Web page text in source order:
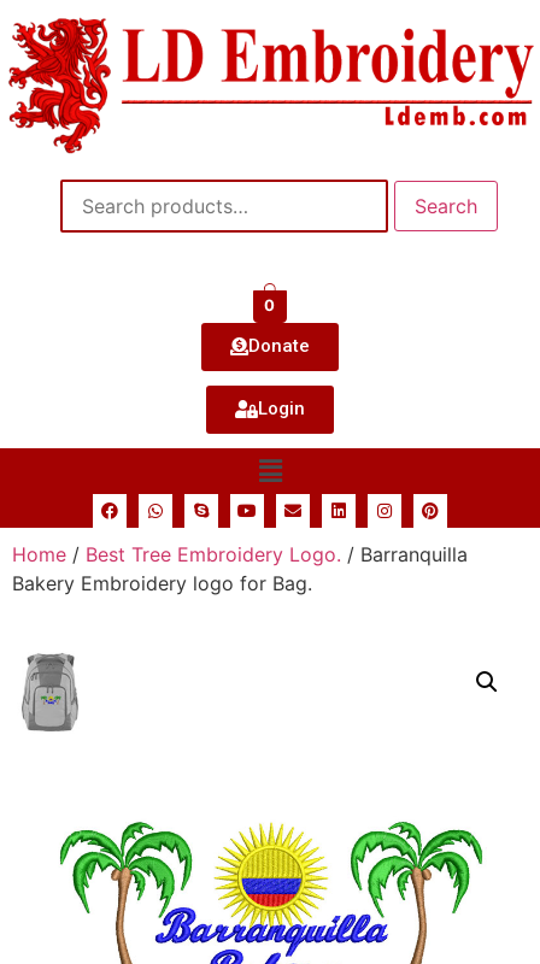
Search
0
Donate
Login
Home / Best Tree Embroidery Logo. / Barranquilla
Bakery Embroidery logo for Bag.